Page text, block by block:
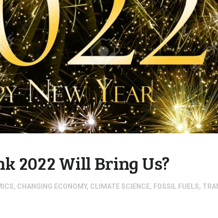
2022 Will Bring Us?
, CHANGING ECONOMY, CLIMATE SCIENCE, FOSSIL FUELS,